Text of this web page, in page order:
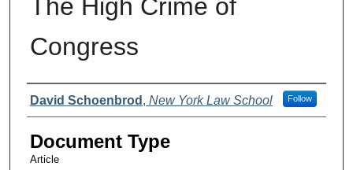
The High Crime of
Congress
Authors
David Schoenbrod , New York Law School Follow
Document Type
Article